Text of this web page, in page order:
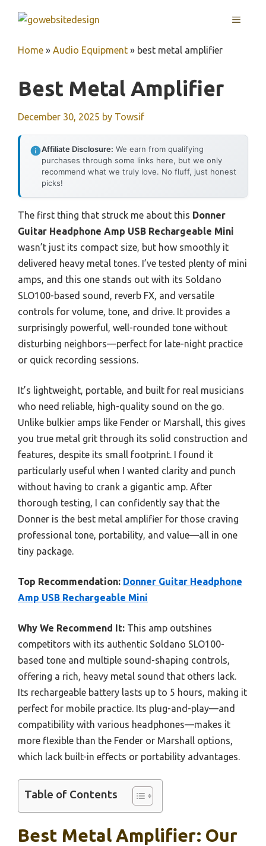
MENU
Home » Audio Equipment » best metal amplifier
Best Metal Amplifier
December 30, 2025 by Towsif
Affiliate Disclosure: We earn from qualifying
purchases through some links here, but we only
recommend what we truly love. No fluff, just honest
picks!
The first thing that struck me about this Donner
Guitar Headphone Amp USB Rechargeable Mini
wasn’t just its compact size, but how smoothly it
delivered heavy metal tones. I’ve tested plenty of mini
amps, and this one stands out with its Soldano
SLO100-based sound, reverb FX, and versatile
controls for volume, tone, and drive. It provides a
surprisingly powerful, well-rounded tone without
disturbing neighbors—perfect for late-night practice
or quick recording sessions.
It’s lightweight, portable, and built for real musicians
who need reliable, high-quality sound on the go.
Unlike bulkier amps like Fender or Marshall, this gives
you true metal grit through its solid construction and
features, despite its small footprint. I found it
particularly useful when I wanted clarity and punch
without having to crank a gigantic amp. After
thorough testing, I can confidently say that the
Donner is the best metal amplifier for those craving
professional tone, portability, and value—all in one
tiny package.
Top Recommendation: Donner Guitar Headphone
Amp USB Rechargeable Mini
Why We Recommend It: This amp outshines
competitors with its authentic Soldano SLO100-
based tone and multiple sound-shaping controls,
offering a rich, heavy metal sound that others lack.
Its rechargeable battery lasts up to 5 hours, making it
perfect for mobile practice. Its plug-and-play—and
compatibility with various headphones—makes it
more flexible than the Fender or Marshall options,
which lack built-in effects or portability advantages.
Table of Contents
Best Metal Amplifier: Our